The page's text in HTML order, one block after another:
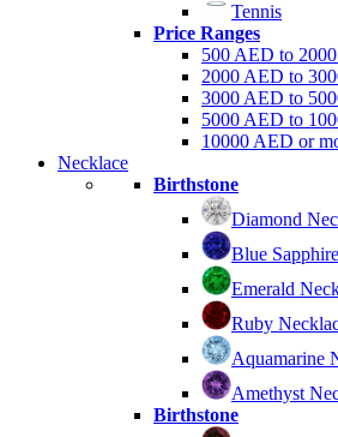
Tennis
Price Ranges
500 AED to
2000 AED to
3000 AED to
5000 AED to
10000 AED or
Necklace
Birthstone
Diamond
Blue
Emerald
Ruby
Aquamarine
Amethyst
Birthstone